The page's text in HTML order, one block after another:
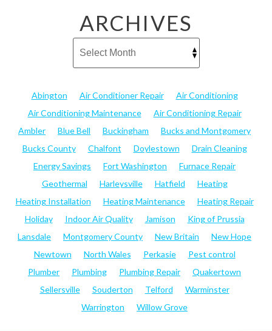
ARCHIVES
Abington Air Conditioner Repair
Air Conditioning
Air Conditioning Maintenance
Air Conditioning Repair
Ambler
Blue Bell Buckingham
Bucks and Montgomery
Bucks County
Chalfont Doylestown
Drain Cleaning
Energy Savings
Fort Washington
Furnace Repair
Geothermal
Harleysville Hatfield
Heating
Heating Installation
Heating Maintenance
Heating Repair
Holiday
Indoor Air Quality Jamison
King of Prussia
Lansdale
Montgomery County New Britain
New Hope
Newtown
North Wales Perkasie
Pest control
Plumber
Plumbing Plumbing Repair
Quakertown
Sellersville
Souderton Telford
Warminster
Warrington
Willow Grove